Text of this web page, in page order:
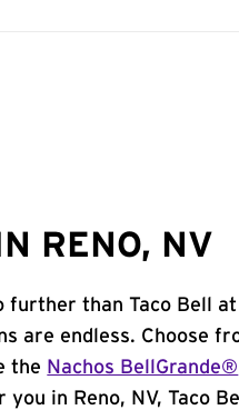
RENO, NV
further than Taco Bell at
are endless. Choose
the Nachos BellGrande®
in Reno, NV, Taco